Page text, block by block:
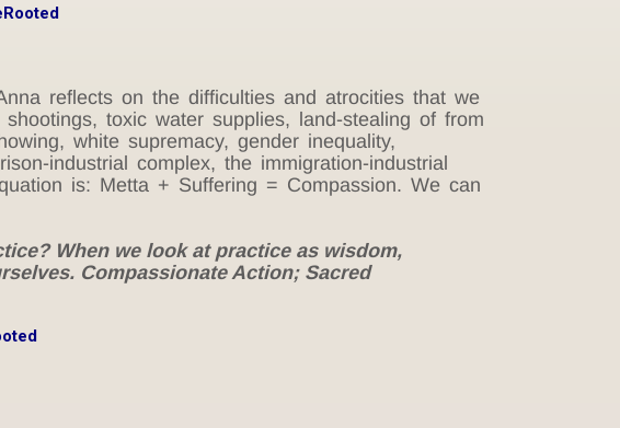
reflects on the difficulties and atrocities that we
toxic water supplies, land-stealing of from
white supremacy, gender inequality,
industrial complex, the immigration-industrial
is: Metta + Suffering = Compassion. We can
When we look at practice as wisdom,
Compassionate Action; Sacred